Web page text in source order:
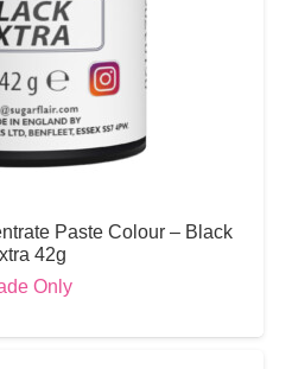
Paste Colour – Black
42g
Only